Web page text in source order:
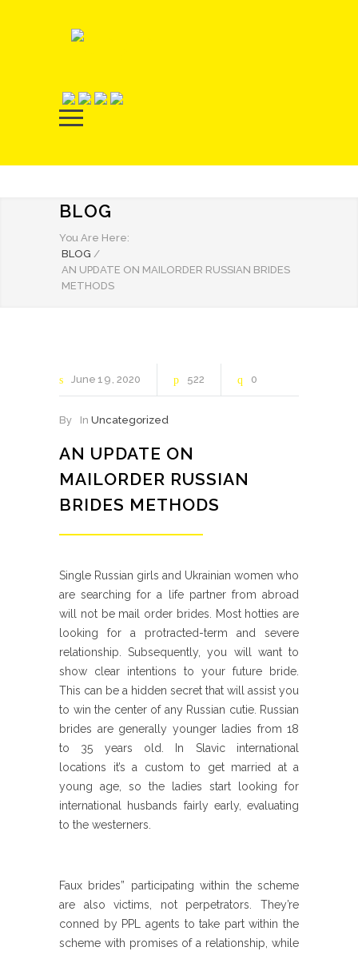
BLOG
You Are Here:
BLOG /
AN UPDATE ON MAILORDER RUSSIAN BRIDES
METHODS
June 19 2020 522 0
By In Uncategorized
AN UPDATE ON
MAILORDER RUSSIAN
BRIDES METHODS
Single Russian girls and Ukrainian women who
are searching for a life partner from abroad
will not be mail order brides. Most hotties are
looking for a protracted-term and severe
relationship. Subsequently, you will want to
show clear intentions to your future bride.
This can be a hidden secret that will assist you
to win the center of any Russian cutie. Russian
brides are generally younger ladies from 18
to 35 years old. In Slavic international
locations it’s a custom to get married at a
young age, so the ladies start looking for
international husbands fairly early, evaluating
to the westerners.
Faux brides” participating within the scheme
are also victims, not perpetrators. They’re
conned by PPL agents to take part within the
scheme with promises of a relationship, while